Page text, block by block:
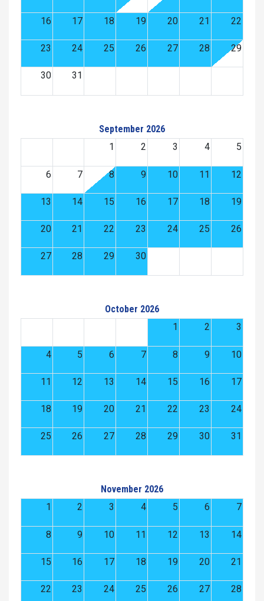
16 17 18 19 20 21 22
23 24 25 26 27 28 29
30 31
September 2026
1
2 3 4 5
6 7 8 9 10 11 12
13 14 15 16 17 18 19
20 21 22 23 24 25 26
27 28 29 30
October 2026
1
2 3
4 5 6 7 8 9 10
11 12 13 14 15 16 17
18 19 20 21 22 23 24
25 26 27 28 29 30 31
November 2026
1
2 3 4 5 6 7
8 9 10 11 12 13 14
15 16 17 18 19 20 21
22 23 24 25 26 27 28